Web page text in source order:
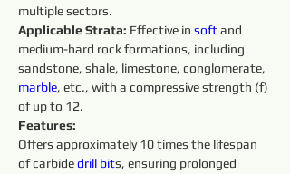
multiple sectors.
Applicable Strata: Effective in soft and
medium-hard rock formations, including
sandstone, shale, limestone, conglomerate,
marble, etc., with a compressive strength (f)
of up to 12.
Features:
Offers approximately 10 times the lifespan
of carbide drill bits, ensuring prolonged